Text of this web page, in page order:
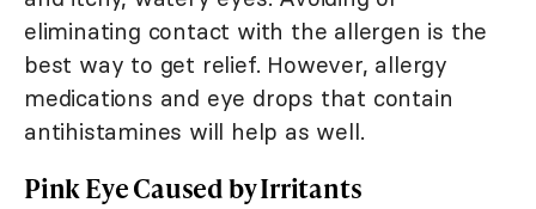
eliminating contact with the allergen is the
best way to get relief. However, allergy
medications and eye drops that contain
antihistamines will help as well.
Pink Eye Caused by Irritants